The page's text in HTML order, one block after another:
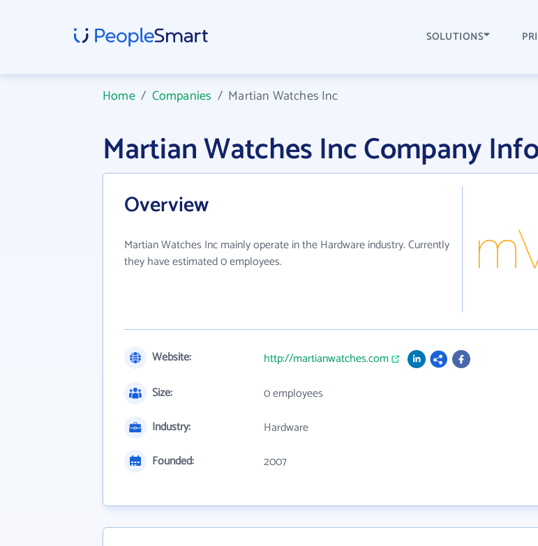
SOLUTIONS
Home/ Companies / Martian Watches Inc
Martian Watches Inc Company
Overview
Martian Watches Inc mainly operate in the Hardware industry. Currently
they have estimated 0 employees.
Website:
http://martianwatches.com
Size:
0 employees
Industry:
Hardware
Founded:
2007